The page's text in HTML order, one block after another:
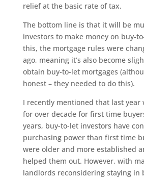
relief at the basic rate of tax.
The bottom line is that it will be
investors to make money on buy-
this, the mortgage rules were
ago, meaning it’s also become
obtain buy-to-let mortgages
honest – they needed to do this).
I recently mentioned that last year
for over decade for first time
years, buy-to-let investors have
purchasing power than first time
were older and more established
helped them out. However, with
landlords reconsidering staying in